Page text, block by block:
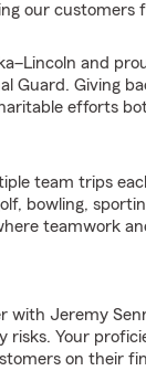
our customers
and
Guard. Giving
efforts
team trips
bowling,
teamwork
with Jeremy
risks. Your
on their